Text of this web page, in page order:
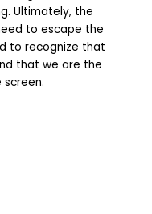
Ultimately, the
to escape the
to recognize that
that we are the
screen.